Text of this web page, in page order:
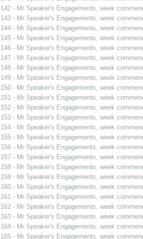
142 - Mr Speaker's Engagements, week
143 - Mr Speaker's Engagements, week
144 - Mr Speaker's Engagements, week
145 - Mr Speaker's Engagements, week
146 - Mr Speaker's Engagements, week
147 - Mr Speaker's Engagements, week
148 - Mr Speaker's Engagements, week
149 - Mr Speaker's Engagements, week
150 - Mr Speaker's Engagements, week
151 - Mr Speaker's Engagements, week
152 - Mr Speaker's Engagements, week
153 - Mr Speaker's Engagements, week
154 - Mr Speaker's Engagements, week
155 - Mr Speaker's Engagements, week
156 - Mr Speaker's Engagements, week
157 - Mr Speaker's Engagements, week
158 - Mr Speaker's Engagements, week
159 - Mr Speaker's Engagements, week
160 - Mr Speaker's Engagements, week
161 - Mr Speaker's Engagements, week
162 - Mr Speaker's Engagements, week
163 - Mr Speaker's Engagements, week
164 - Mr Speaker's Engagements, week
165 - Mr Speaker's Engagements, week